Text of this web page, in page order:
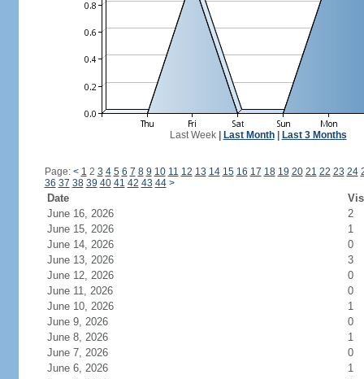
Last Week| Last Month| Last 3 Months
Page: < 1 2 3 4 5 6 7 8 9 10 11 12 13 14 15 16 17 18 19 20 21 22 23 24
36 37 38 39 40 41 42 43 44 >
Date
June 16, 2026
2
June 15, 2026
1
June 14, 2026
0
June 13, 2026
3
June 12, 2026
0
June 11, 2026
0
June 10, 2026
1
June 9, 2026
0
June 8, 2026
1
June 7, 2026
0
June 6, 2026
1